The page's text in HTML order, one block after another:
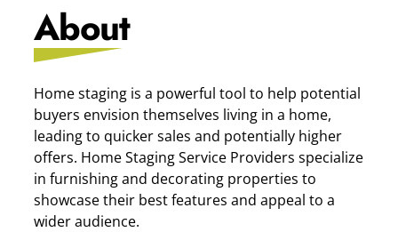
About
Home staging is a powerful tool to help potential
buyers envision themselves living in a home,
leading to quicker sales and potentially higher
offers. Home Staging Service Providers specialize
in furnishing and decorating properties to
showcase their best features and appeal to a
wider audience.